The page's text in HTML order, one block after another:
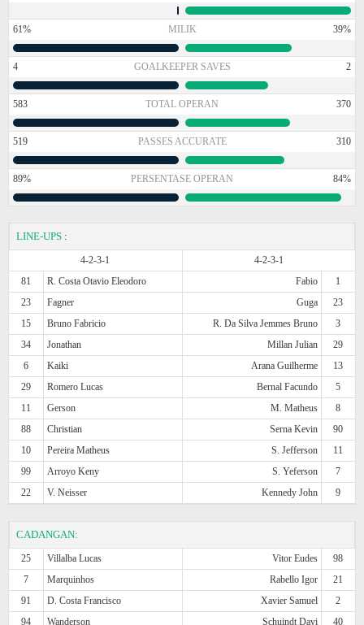
61% MILIK 39%
4 GOALKEEPER SAVES 2
583 TOTAL OPERAN 370
519 PASSES ACCURATE 310
89% PERSENTASE OPERAN 84%
LINE-UPS :
4-2-3-1
4-2-3-1
81
R. Costa Otavio Eleodoro Fabio
1
23
Fagner Guga
23
15
Bruno Fabricio R. Da Silva Jemmes Bruno
3
34
Jonathan Millan Julian
29
6
Kaiki Arana Guilherme
13
29
Romero Lucas Bernal Facundo
5
11
Gerson M. Matheus
8
88
Christian Serna Kevin
90
10
Pereira Matheus S. Jefferson
11
99
Arroyo Keny S. Yeferson
7
22
V. Neisser Kennedy John 9
CADANGAN:
25 Villalba Lucas Vitor Eudes
98
7
Marquinhos Rabello Igor
21
91
D. Costa Francisco Xavier Samuel
2
94
Wanderson Schuindt Davi
40